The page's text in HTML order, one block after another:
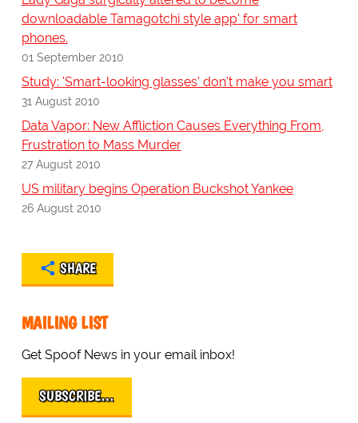
downloadable Tamagotchi style app' for smart
phones.
01 September 2010
Study: 'Smart-looking glasses' don't make you smart
31 August 2010
Data Vapor: New Affliction Causes Everything From,
Frustration to Mass Murder
27 August 2010
US military begins Operation Buckshot Yankee
26 August 2010
SHARE
MAILING LIST
Get Spoof News in your email inbox!
SUBSCRIBE…